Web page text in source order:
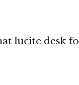
lucite desk